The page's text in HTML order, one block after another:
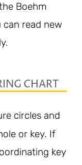
Boehm
read new
CHART
circles and
or key. If
key